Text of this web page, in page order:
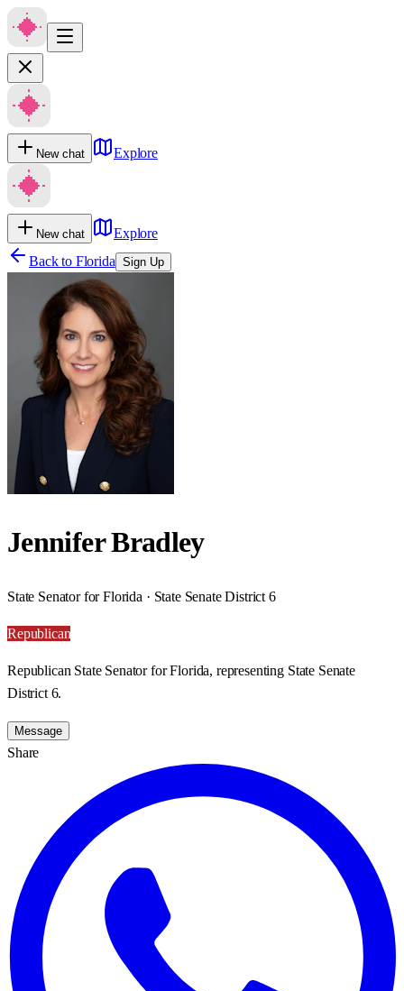
New chat Explore
New chat
Explore
Back to Florida Sign Up
Jennifer Bradley
State Senator for Florida · State Senate District 6
Republican
Republican State Senator for Florida, representing State Senate
District 6.
Message
Share